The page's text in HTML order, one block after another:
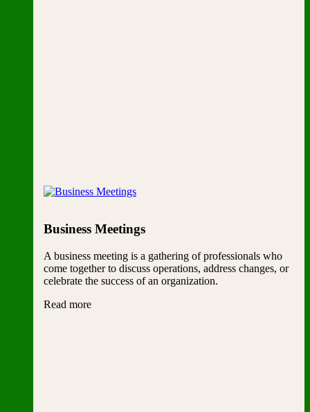
Business Meetings
A business meeting is a gathering of professionals who
come together to discuss operations, address changes, or
celebrate the success of an organization.
Read more